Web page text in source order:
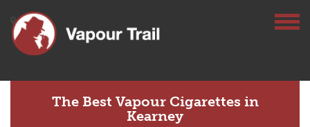
The Best Vapour Cigarettes in
Kearney